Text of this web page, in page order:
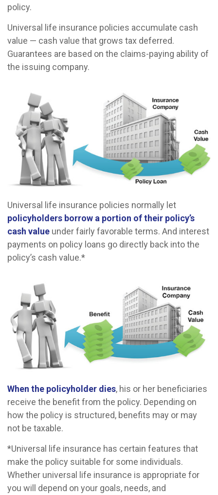
policy.
Universal life insurance policies accumulate cash
value — cash value that grows tax deferred.
Guarantees are based on the claims-paying ability of
the issuing company.
Universal life insurance policies normally let
policyholders borrow a portion of their policy’s
cash value under fairly favorable terms. And interest
payments on policy loans go directly back into the
policy’s cash value.*
When the policyholder dies, his or her beneficiaries
receive the benefit from the policy. Depending on
how the policy is structured, benefits may or may
not be taxable.
*Universal life insurance has certain features that
make the policy suitable for some individuals.
Whether universal life insurance is appropriate for
you will depend on your goals, needs, and